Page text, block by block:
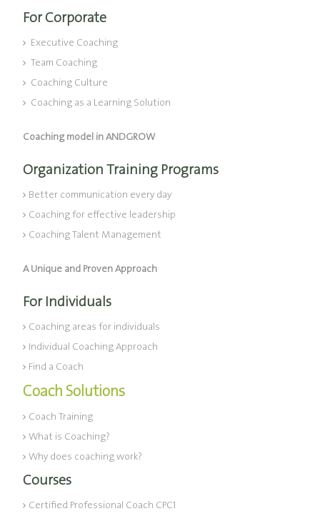
For Corporate
Executive Coaching
Team Coaching
Coaching Culture
Coaching as a Learning Solution
Coaching model in ANDGROW
Organization Training Programs
Better communication every day
Coaching for effective leadership
Coaching Talent Management
A Unique and Proven Approach
For Individuals
Coaching areas for individuals
Individual Coaching Approach
Find a Coach
Coach Solutions
Coach Training
What is Coaching?
Why does coaching work?
Courses
Certified Professional Coach CPC1